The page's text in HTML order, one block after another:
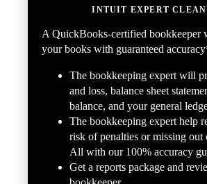
INTUIT EXPERT
A QuickBooks-certified bookkeeper
your books with guaranteed
The bookkeeping expert will
and loss, balance sheet
balance, and your general
The bookkeeping expert help
risk of penalties or missing out
All with our 100% accuracy
Get a reports package and